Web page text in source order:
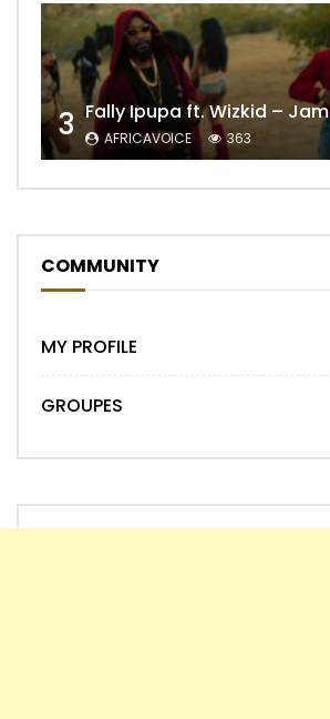
3 Fally Ipupa ft. Wizkid – Jam
AFRICAVOICE 363
COMMUNITY
MY PROFILE
GROUPES